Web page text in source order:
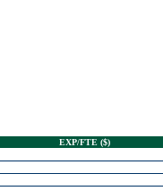
EXP/FTE ($)